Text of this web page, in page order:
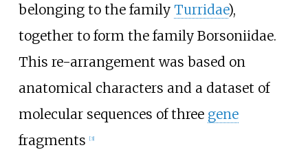
belonging to the family Turridae),
together to form the family Borsoniidae.
This re-arrangement was based on
anatomical characters and a dataset of
molecular sequences of three gene
fragments
[3]